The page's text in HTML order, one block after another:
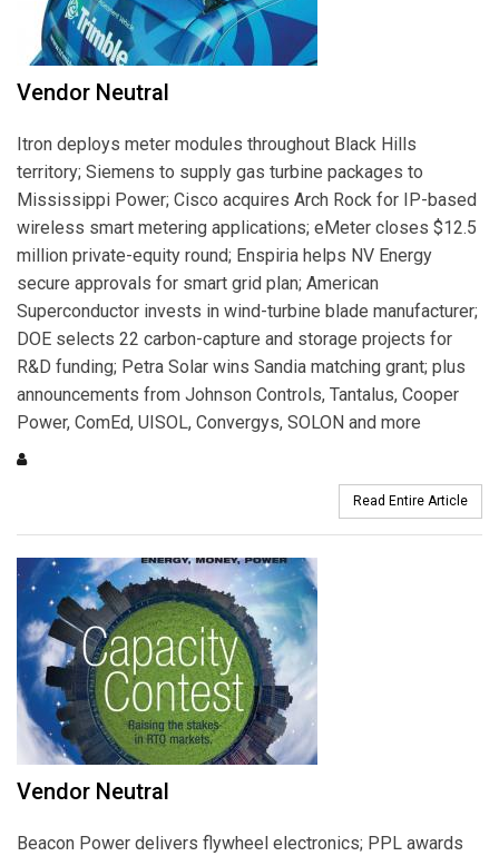
Vendor Neutral
Itron deploys meter modules throughout Black Hills
territory; Siemens to supply gas turbine packages to
Mississippi Power; Cisco acquires Arch Rock for IP-based
wireless smart metering applications; eMeter closes $12.5
million private-equity round; Enspiria helps NV Energy
secure approvals for smart grid plan; American
Superconductor invests in wind-turbine blade manufacturer;
DOE selects 22 carbon-capture and storage projects for
R&D funding; Petra Solar wins Sandia matching grant; plus
announcements from Johnson Controls, Tantalus, Cooper
Power, ComEd, UISOL, Convergys, SOLON and more
Read Entire Article
Vendor Neutral
Beacon Power delivers flywheel electronics; PPL awards